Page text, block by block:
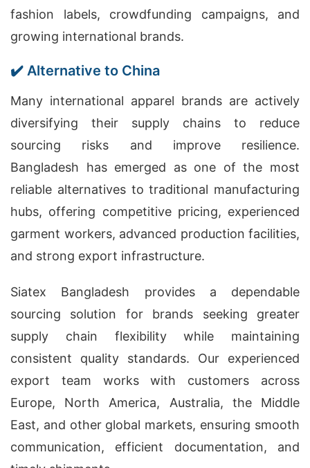
fashion labels, crowdfunding campaigns, and
growing international brands.
✔️ Alternative to China
Many international apparel brands are actively
diversifying their supply chains to reduce
sourcing risks and improve resilience.
Bangladesh has emerged as one of the most
reliable alternatives to traditional manufacturing
hubs, offering competitive pricing, experienced
garment workers, advanced production facilities,
and strong export infrastructure.
Siatex Bangladesh provides a dependable
sourcing solution for brands seeking greater
supply chain flexibility while maintaining
consistent quality standards. Our experienced
export team works with customers across
Europe, North America, Australia, the Middle
East, and other global markets, ensuring smooth
communication, efficient documentation, and